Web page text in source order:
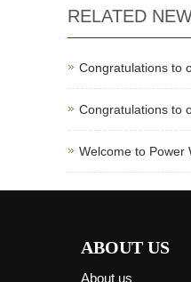
RELATED
Congratulations to
Congratulations to
Welcome to Power
ABOUT US
About us